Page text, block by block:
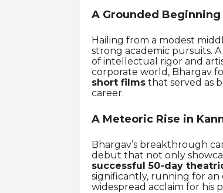
A Grounded
Hailing from a modest
strong academic pursuits. A
of intellectual rigor and
corporate world, Bhargav
short filmsthat served as
career.
A Meteoric Rise in
Bhargav’s breakthrough
debut that not only
successful 50-day
significantly, running for an
widespread acclaim for his